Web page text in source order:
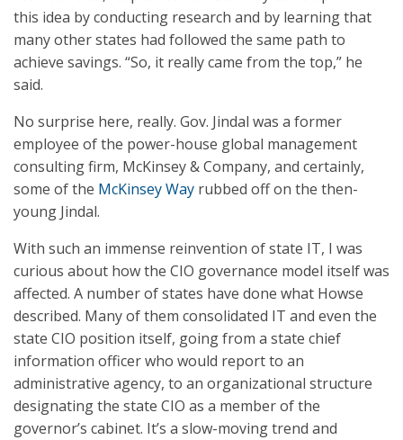
this idea by conducting research and by learning that
many other states had followed the same path to
achieve savings. “So, it really came from the top,” he
said.
No surprise here, really. Gov. Jindal was a former
employee of the power-house global management
consulting firm, McKinsey & Company, and certainly,
some of the McKinsey Way rubbed off on the then-
young Jindal.
With such an immense reinvention of state IT, I was
curious about how the CIO governance model itself was
affected. A number of states have done what Howse
described. Many of them consolidated IT and even the
state CIO position itself, going from a state chief
information officer who would report to an
administrative agency, to an organizational structure
designating the state CIO as a member of the
governor’s cabinet. It’s a slow-moving trend and